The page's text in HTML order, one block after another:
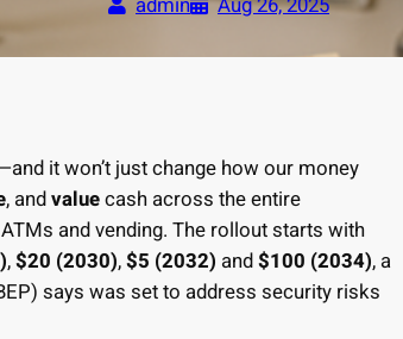
it won’t just change how our money
, andvaluecash across the entire
and vending. The rollout starts with
,$20 (2030),$5 (2032) and$100 (2034), a
says was set to address security risks